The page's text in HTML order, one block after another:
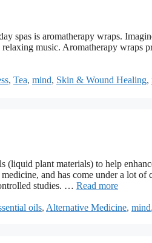
spas is aromatherapy wraps.
music. Aromatherapy wraps
, Tea, mind, Skin & Wound Healing,
plant materials) to help
and has come under a lot
studies. … Read more
oils, Alternative Medicine, mind,